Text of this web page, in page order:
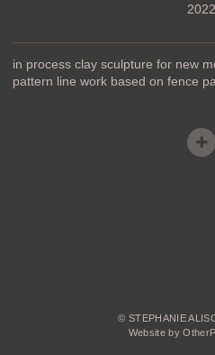
2022
in process clay sculpture for new
pattern line work based on fence
© STEPHANIE
Website by